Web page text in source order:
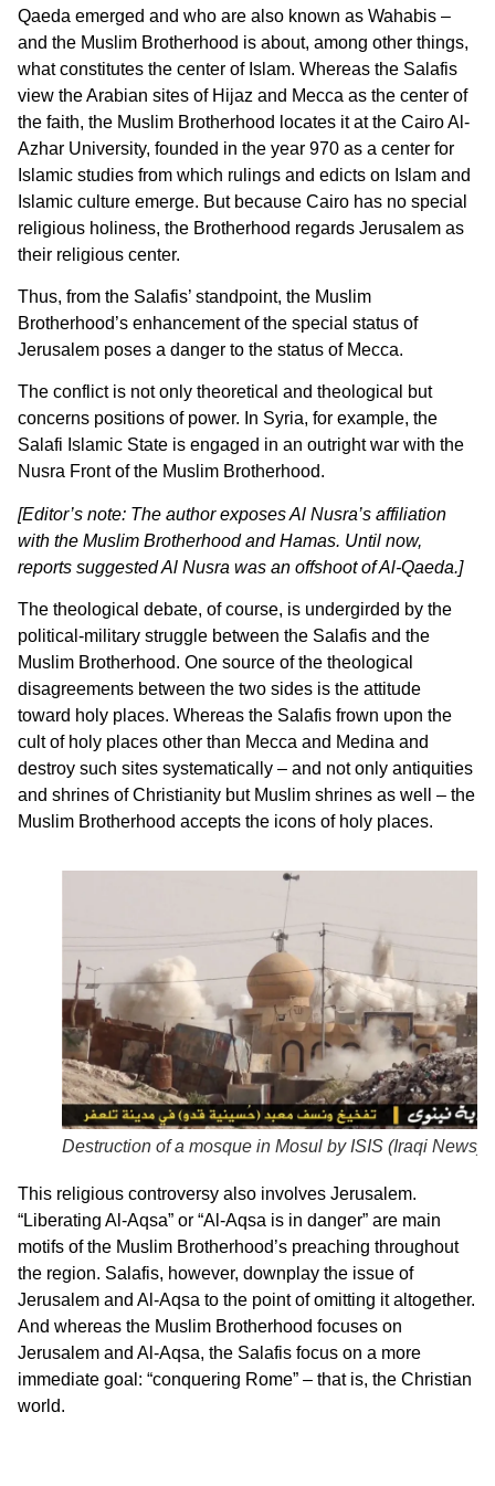
Qaeda emerged and who are also known as Wahabis –
and the Muslim Brotherhood is about, among other things,
what constitutes the center of Islam. Whereas the Salafis
view the Arabian sites of Hijaz and Mecca as the center of
the faith, the Muslim Brotherhood locates it at the Cairo Al-
Azhar University, founded in the year 970 as a center for
Islamic studies from which rulings and edicts on Islam and
Islamic culture emerge. But because Cairo has no special
religious holiness, the Brotherhood regards Jerusalem as
their religious center.
Thus, from the Salafis’ standpoint, the Muslim
Brotherhood’s enhancement of the special status of
Jerusalem poses a danger to the status of Mecca.
The conflict is not only theoretical and theological but
concerns positions of power. In Syria, for example, the
Salafi Islamic State is engaged in an outright war with the
Nusra Front of the Muslim Brotherhood.
[Editor’s note: The author exposes Al Nusra’s affiliation
with the Muslim Brotherhood and Hamas. Until now,
reports suggested Al Nusra was an offshoot of Al-Qaeda.]
The theological debate, of course, is undergirded by the
political-military struggle between the Salafis and the
Muslim Brotherhood. One source of the theological
disagreements between the two sides is the attitude
toward holy places. Whereas the Salafis frown upon the
cult of holy places other than Mecca and Medina and
destroy such sites systematically – and not only antiquities
and shrines of Christianity but Muslim shrines as well – the
Muslim Brotherhood accepts the icons of holy places.
Destruction of a mosque in Mosul by ISIS (Iraqi News)
This religious controversy also involves Jerusalem.
“Liberating Al-Aqsa” or “Al-Aqsa is in danger” are main
motifs of the Muslim Brotherhood’s preaching throughout
the region. Salafis, however, downplay the issue of
Jerusalem and Al-Aqsa to the point of omitting it altogether.
And whereas the Muslim Brotherhood focuses on
Jerusalem and Al-Aqsa, the Salafis focus on a more
immediate goal: “conquering Rome” – that is, the Christian
world.